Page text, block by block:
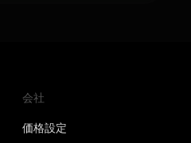
会社
価格設定